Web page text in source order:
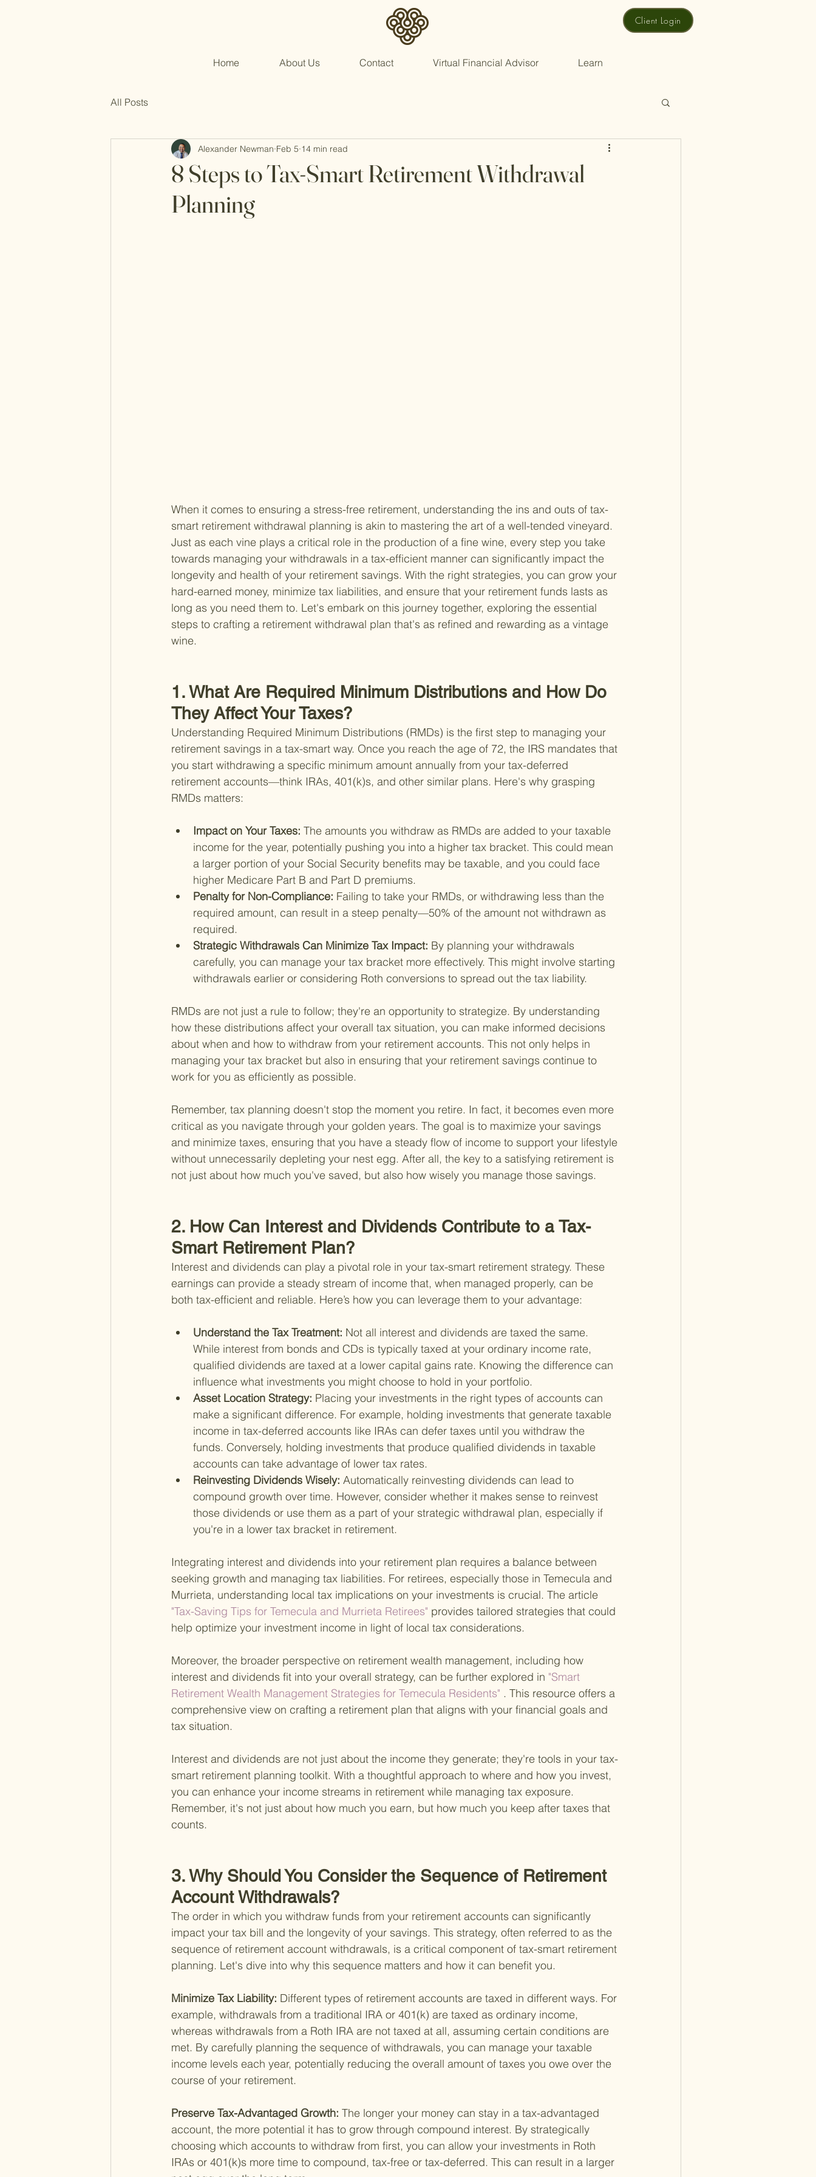
Client Login
Home About Us Contact Virtual Financial Advisor Learn
All Posts
8 Steps to Tax-Smart Retirement Withdrawal
Planning
Alexander Newman Feb 5 14 min read
When it comes to ensuring a stress-free retirement, understanding the ins and outs of tax-
smart retirement withdrawal planning is akin to mastering the art of a well-tended vineyard.
Just as each vine plays a critical role in the production of a fine wine, every step you take
towards managing your withdrawals in a tax-efficient manner can significantly impact the
longevity and health of your retirement savings. With the right strategies, you can grow your
hard-earned money, minimize tax liabilities, and ensure that your retirement funds lasts as
long as you need them to. Let's embark on this journey together, exploring the essential
steps to crafting a retirement withdrawal plan that's as refined and rewarding as a vintage
wine.
1. What Are Required Minimum Distributions and How Do
They Affect Your Taxes?
Understanding Required Minimum Distributions (RMDs) is the first step to managing your
retirement savings in a tax-smart way. Once you reach the age of 72, the IRS mandates that
you start withdrawing a specific minimum amount annually from your tax-deferred
retirement accounts—think IRAs, 401(k)s, and other similar plans. Here's why grasping
RMDs matters:
Impact on Your Taxes: The amounts you withdraw as RMDs are added to your taxable
income for the year, potentially pushing you into a higher tax bracket. This could mean
a larger portion of your Social Security benefits may be taxable, and you could face
higher Medicare Part B and Part D premiums.
Penalty for Non-Compliance: Failing to take your RMDs, or withdrawing less than the
required amount, can result in a steep penalty—50% of the amount not withdrawn as
required.
Strategic Withdrawals Can Minimize Tax Impact: By planning your withdrawals
carefully, you can manage your tax bracket more effectively. This might involve starting
withdrawals earlier or considering Roth conversions to spread out the tax liability.
RMDs are not just a rule to follow; they're an opportunity to strategize. By understanding
how these distributions affect your overall tax situation, you can make informed decisions
about when and how to withdraw from your retirement accounts. This not only helps in
managing your tax bracket but also in ensuring that your retirement savings continue to
work for you as efficiently as possible.
Remember, tax planning doesn't stop the moment you retire. In fact, it becomes even more
critical as you navigate through your golden years. The goal is to maximize your savings
and minimize taxes, ensuring that you have a steady flow of income to support your lifestyle
without unnecessarily depleting your nest egg. After all, the key to a satisfying retirement is
not just about how much you've saved, but also how wisely you manage those savings.
2. How Can Interest and Dividends Contribute to a Tax-
Smart Retirement Plan?
Interest and dividends can play a pivotal role in your tax-smart retirement strategy. These
earnings can provide a steady stream of income that, when managed properly, can be
both tax-efficient and reliable. Here’s how you can leverage them to your advantage:
Understand the Tax Treatment: Not all interest and dividends are taxed the same.
While interest from bonds and CDs is typically taxed at your ordinary income rate,
qualified dividends are taxed at a lower capital gains rate. Knowing the difference can
influence what investments you might choose to hold in your portfolio.
Asset Location Strategy: Placing your investments in the right types of accounts can
make a significant difference. For example, holding investments that generate taxable
income in tax-deferred accounts like IRAs can defer taxes until you withdraw the
funds. Conversely, holding investments that produce qualified dividends in taxable
accounts can take advantage of lower tax rates.
Reinvesting Dividends Wisely: Automatically reinvesting dividends can lead to
compound growth over time. However, consider whether it makes sense to reinvest
those dividends or use them as a part of your strategic withdrawal plan, especially if
you're in a lower tax bracket in retirement.
Integrating interest and dividends into your retirement plan requires a balance between
seeking growth and managing tax liabilities. For retirees, especially those in Temecula and
Murrieta, understanding local tax implications on your investments is crucial. The article
"Tax-Saving Tips for Temecula and Murrieta Retirees" provides tailored strategies that could
help optimize your investment income in light of local tax considerations.
Moreover, the broader perspective on retirement wealth management, including how
interest and dividends fit into your overall strategy, can be further explored in "Smart
Retirement Wealth Management Strategies for Temecula Residents" . This resource offers a
comprehensive view on crafting a retirement plan that aligns with your financial goals and
tax situation.
Interest and dividends are not just about the income they generate; they're tools in your tax-
smart retirement planning toolkit. With a thoughtful approach to where and how you invest,
you can enhance your income streams in retirement while managing tax exposure.
Remember, it's not just about how much you earn, but how much you keep after taxes that
counts.
3. Why Should You Consider the Sequence of Retirement
Account Withdrawals?
The order in which you withdraw funds from your retirement accounts can significantly
impact your tax bill and the longevity of your savings. This strategy, often referred to as the
sequence of retirement account withdrawals, is a critical component of tax-smart retirement
planning. Let's dive into why this sequence matters and how it can benefit you.
Minimize Tax Liability: Different types of retirement accounts are taxed in different ways. For
example, withdrawals from a traditional IRA or 401(k) are taxed as ordinary income,
whereas withdrawals from a Roth IRA are not taxed at all, assuming certain conditions are
met. By carefully planning the sequence of withdrawals, you can manage your taxable
income levels each year, potentially reducing the overall amount of taxes you owe over the
course of your retirement.
Preserve Tax-Advantaged Growth: The longer your money can stay in a tax-advantaged
account, the more potential it has to grow through compound interest. By strategically
choosing which accounts to withdraw from first, you can allow your investments in Roth
IRAs or 401(k)s more time to compound, tax-free or tax-deferred. This can result in a larger